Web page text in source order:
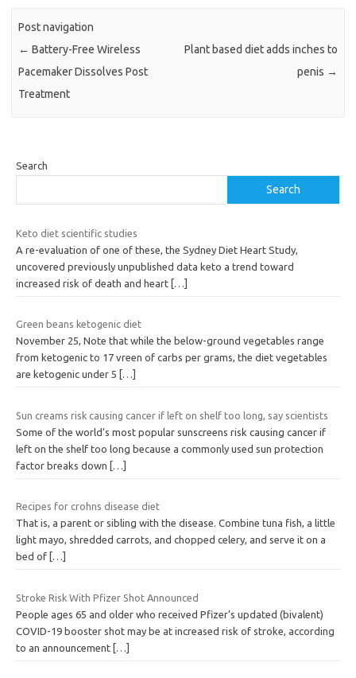
Post navigation
← Battery-Free Wireless
Pacemaker Dissolves Post
Treatment
Plant based diet adds inches to
penis →
Search
Search
Keto diet scientific studies
A re-evaluation of one of these, the Sydney Diet Heart Study,
uncovered previously unpublished data keto a trend toward
increased risk of death and heart […]
Green beans ketogenic diet
November 25, Note that while the below-ground vegetables range
from ketogenic to 17 vreen of carbs per grams, the diet vegetables
are ketogenic under 5
[…]
Sun creams risk causing cancer if left on shelf too long, say scientists
Some of the world’s most popular sunscreens risk causing cancer if
left on the shelf too long because a commonly used sun protection
factor breaks down
[…]
Recipes for crohns disease diet
That is, a parent or sibling with the disease. Combine tuna fish, a little
light mayo, shredded carrots, and chopped celery, and serve it on a
bed of […]
Stroke Risk With Pfizer Shot Announced
People ages 65 and older who received Pfizer’s updated (bivalent)
COVID-19 booster shot may be at increased risk of stroke, according
to an announcement […]